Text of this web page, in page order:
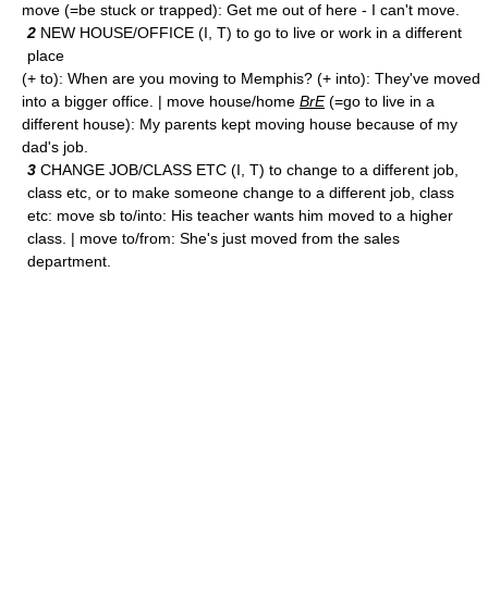
move (=be stuck or trapped): Get me out of here - I can't move.
2 NEW HOUSE/OFFICE (I, T) to go to live or work in a different
place
(+ to): When are you moving to Memphis? (+ into): They've moved
into a bigger office. | move house/home BrE(=go to live in a
different house): My parents kept moving house because of my
dad's job.
3 CHANGE JOB/CLASS ETC (I, T) to change to a different job,
class etc, or to make someone change to a different job, class
etc: move sb to/into: His teacher wants him moved to a higher
class. | move to/from: She's just moved from the sales
department.